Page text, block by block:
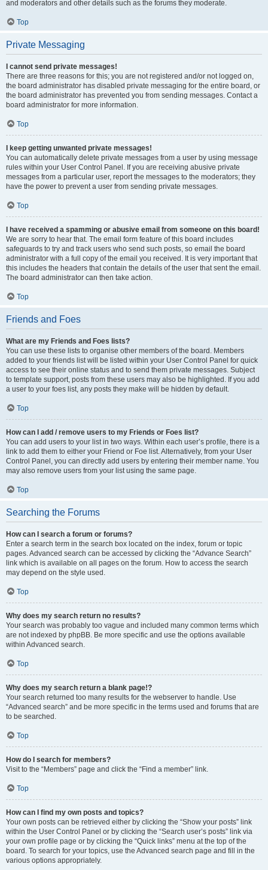
and moderators and other details such as the forums they moderate.
Top
Private Messaging
I cannot send private messages!
There are three reasons for this; you are not registered and/or not logged on,
the board administrator has disabled private messaging for the entire board, or
the board administrator has prevented you from sending messages. Contact a
board administrator for more information.
Top
I keep getting unwanted private messages!
You can automatically delete private messages from a user by using message
rules within your User Control Panel. If you are receiving abusive private
messages from a particular user, report the messages to the moderators; they
have the power to prevent a user from sending private messages.
Top
I have received a spamming or abusive email from someone on this board!
We are sorry to hear that. The email form feature of this board includes
safeguards to try and track users who send such posts, so email the board
administrator with a full copy of the email you received. It is very important that
this includes the headers that contain the details of the user that sent the email.
The board administrator can then take action.
Top
Friends and Foes
What are my Friends and Foes lists?
You can use these lists to organise other members of the board. Members
added to your friends list will be listed within your User Control Panel for quick
access to see their online status and to send them private messages. Subject
to template support, posts from these users may also be highlighted. If you add
a user to your foes list, any posts they make will be hidden by default.
Top
How can I add / remove users to my Friends or Foes list?
You can add users to your list in two ways. Within each user’s profile, there is a
link to add them to either your Friend or Foe list. Alternatively, from your User
Control Panel, you can directly add users by entering their member name. You
may also remove users from your list using the same page.
Top
Searching the Forums
How can I search a forum or forums?
Enter a search term in the search box located on the index, forum or topic
pages. Advanced search can be accessed by clicking the “Advance Search”
link which is available on all pages on the forum. How to access the search
may depend on the style used.
Top
Why does my search return no results?
Your search was probably too vague and included many common terms which
are not indexed by phpBB. Be more specific and use the options available
within Advanced search.
Top
Why does my search return a blank page!?
Your search returned too many results for the webserver to handle. Use
“Advanced search” and be more specific in the terms used and forums that are
to be searched.
Top
How do I search for members?
Visit to the “Members” page and click the “Find a member” link.
Top
How can I find my own posts and topics?
Your own posts can be retrieved either by clicking the “Show your posts” link
within the User Control Panel or by clicking the “Search user’s posts” link via
your own profile page or by clicking the “Quick links” menu at the top of the
board. To search for your topics, use the Advanced search page and fill in the
various options appropriately.